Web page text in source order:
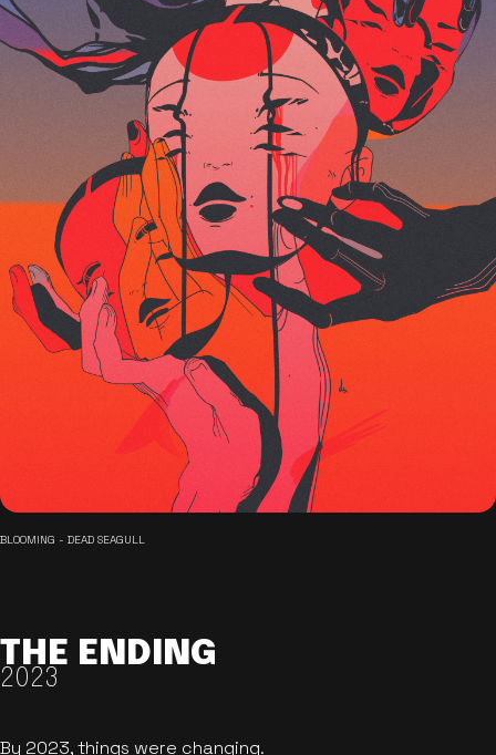
BLOOMING - DEAD SEAGULL
THE ENDING
2023
By 2023, things were changing.